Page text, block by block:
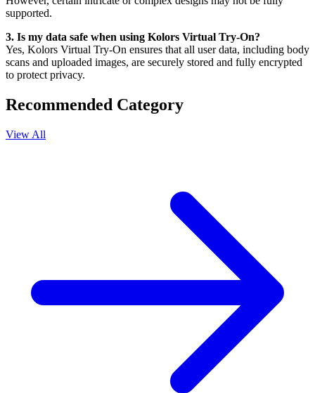
supported.
3. Is my data safe when using Kolors Virtual Try-On?
Yes, Kolors Virtual Try-On ensures that all user data, including body
scans and uploaded images, are securely stored and fully encrypted
to protect privacy.
Recommended Category
View All